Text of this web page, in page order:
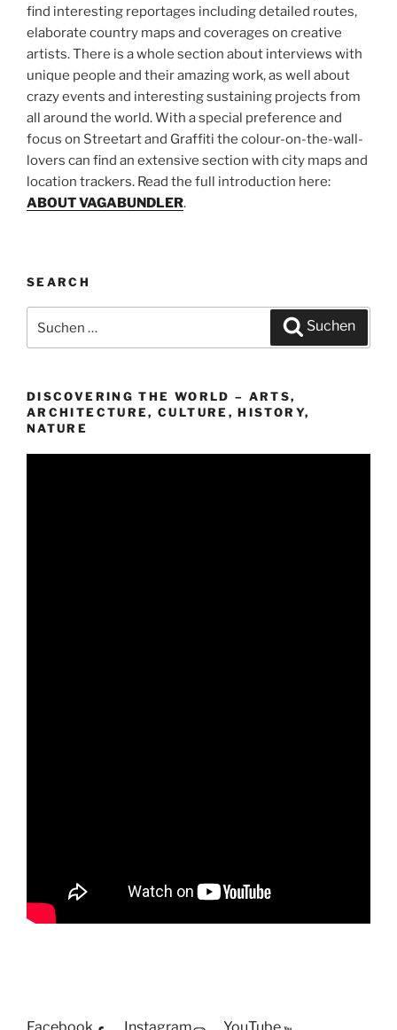
find interesting reportages including detailed routes,
elaborate country maps and coverages on creative
artists. There is a whole section about interviews with
unique people and their amazing work, as well about
crazy events and interesting sustaining projects from
all around the world. With a special preference and
focus on Streetart and Graffiti the colour-on-the-wall-
lovers can find an extensive section with city maps and
location trackers. Read the full introduction here:
ABOUT VAGABUNDLER.
SEARCH
nach:
Suchen
DISCOVERING THE WORLD – ARTS,
ARCHITECTURE, CULTURE, HISTORY,
NATURE